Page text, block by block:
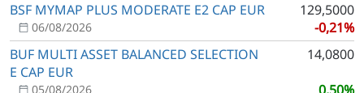
BSF MYMAP PLUS MODERATE E2 CAP EUR
129,5000
-0,21%
06/08/2026
BUF MULTI ASSET BALANCED SELECTION
E CAP EUR
14,0800
05/08/2026